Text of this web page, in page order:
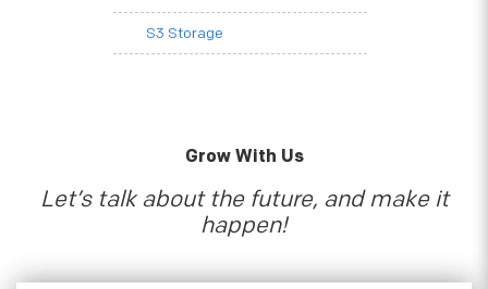
S3 Storage
Grow With Us
Let’s talk about the future, and make it
happen!